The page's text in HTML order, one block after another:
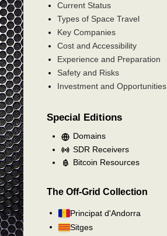
Current Status
Types of Space Travel
Key Companies
Cost and Accessibility
Experience and Preparation
Safety and Risks
Investment and Opportunities
Special Editions
Domains
SDR Receivers
Bitcoin Resources
The Off-Grid Collection
Principat d'Andorra
Sitges